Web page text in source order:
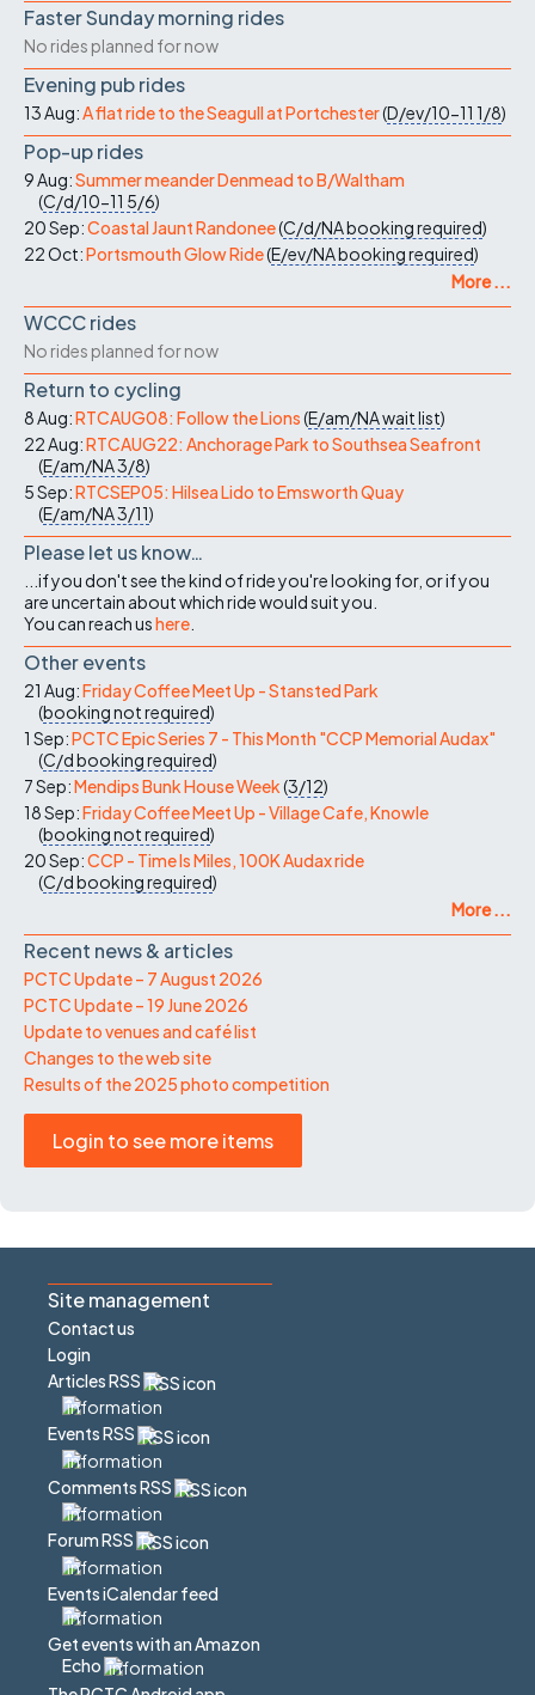
Faster Sunday morning rides
No rides planned for now
Evening pub rides
13 Aug:A flat ride to the Seagull at Portchester(D/ev/10-11 1/8)
Pop-up rides
9 Aug:Summer meander Denmead to B/Waltham
(C/d/10-11 5/6)
20 Sep:Coastal Jaunt Randonee(C/d/NAbooking required)
22 Oct:Portsmouth Glow Ride(E/ev/NAbooking required)
More ...
WCCC rides
No rides planned for now
Return to cycling
8 Aug:RTCAUG08: Follow the Lions(E/am/NAwait list)
22 Aug:RTCAUG22: Anchorage Park to Southsea Seafront
(E/am/NA3/8)
5 Sep:RTCSEP05: Hilsea Lido to Emsworth Quay
(E/am/NA3/11)
Please let us know…
...if you don't see the kind of ride you're looking for, or if you
are uncertain about which ride would suit you.
You can reach ushere
Other events
21 Aug:Friday Coffee Meet Up - Stansted Park
(booking not required)
1 Sep:PCTC Epic Series 7 - This Month "CCP Memorial Audax"
(C/dbooking required)
7 Sep:Mendips Bunk House Week(3/12)
18 Sep:Friday Coffee Meet Up - Village Cafe, Knowle
(booking not required)
20 Sep:CCP - Time Is Miles, 100K Audax ride
(C/dbooking required)
More ...
Recent news & articles
PCTC Update – 7 August 2026
PCTC Update – 19 June 2026
Update to venues and café list
Changes to the web site
Results of the 2025 photo competition
Login to see more items
Site management
Contact us
Login
Articles RSS
Events RSS
Comments RSS
Forum RSS
Events iCalendar feed
Get events with an Amazon
Echo